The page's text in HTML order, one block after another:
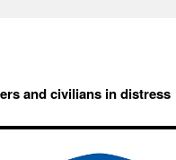
and civilians in distress